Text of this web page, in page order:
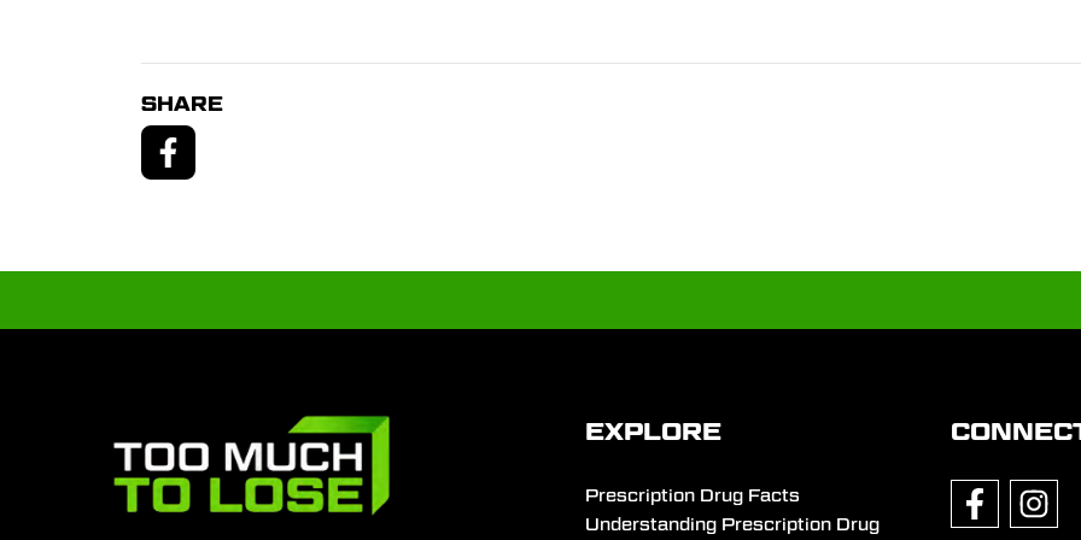
SHARE
EXPLORE
Prescription Drug Facts
Understanding Prescription Drug